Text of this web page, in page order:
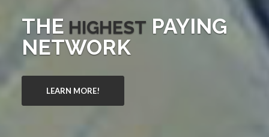
THE HIGHEST PAYING
NETWORK
LEARN MORE!